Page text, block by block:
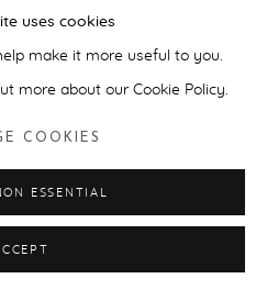
uses cookies
make it more useful to you.
more about our Cookie Policy.
COOKIES
ESSENTIAL